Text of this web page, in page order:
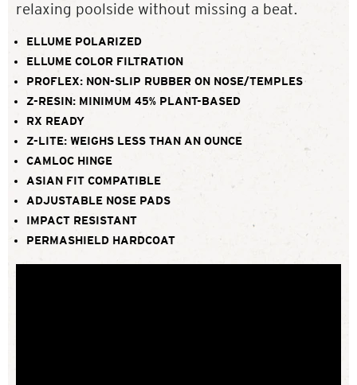
relaxing poolside without missing a beat.
ELLUME POLARIZED
ELLUME COLOR FILTRATION
PROFLEX: NON-SLIP RUBBER ON NOSE/TEMPLES
Z-RESIN: MINIMUM 45% PLANT-BASED
RX READY
Z-LITE: WEIGHS LESS THAN AN OUNCE
CAMLOC HINGE
ASIAN FIT COMPATIBLE
ADJUSTABLE NOSE PADS
IMPACT RESISTANT
PERMASHIELD HARDCOAT